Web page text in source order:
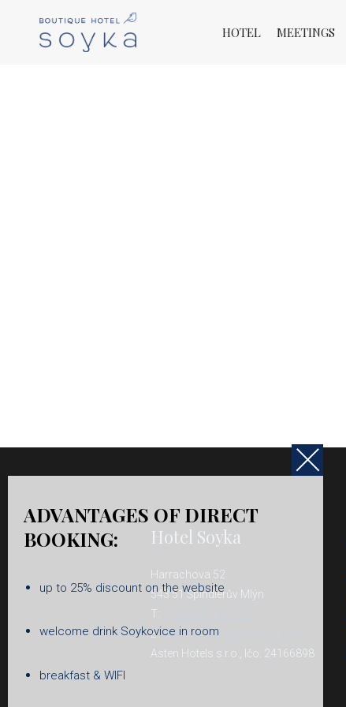
HOTEL MEETINGS
ADVANTAGES OF DIRECT
BOOKING:
up to 25% discount on the website
welcome drink Soykovice in room
breakfast & WIFI
Hotel Soyka
Harrachova 52
543 51 Špindlerův Mlýn
T:
E:reservations@hotelsoyka.cz
Asten Hotels s.r.o., Ičo: 24166898